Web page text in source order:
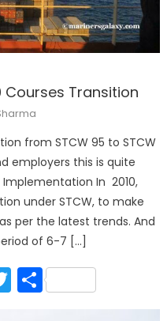
Courses Transition
from STCW 95 to STCW
employers this is quite
Implementation In 2010,
under STCW, to make
per the latest trends. And
of 6-7 […]
Twitter
Share